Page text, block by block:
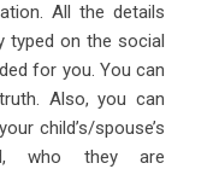
All the details
typed on the social
for you. You can
Also, you can
child’s/spouse’s
who they are